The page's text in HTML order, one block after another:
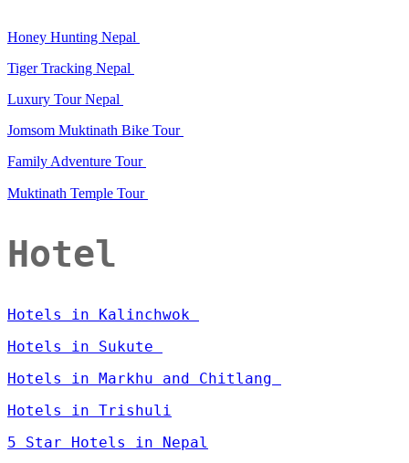
Honey Hunting Nepal
Tiger Tracking Nepal
Luxury Tour Nepal
Jomsom Muktinath Bike Tour
Family Adventure Tour
Muktinath Temple Tour
Hotel
Hotels in Kalinchwok
Hotels in Sukute
Hotels in Markhu and Chitlang
Hotels in Trishuli
5 Star Hotels in Nepal